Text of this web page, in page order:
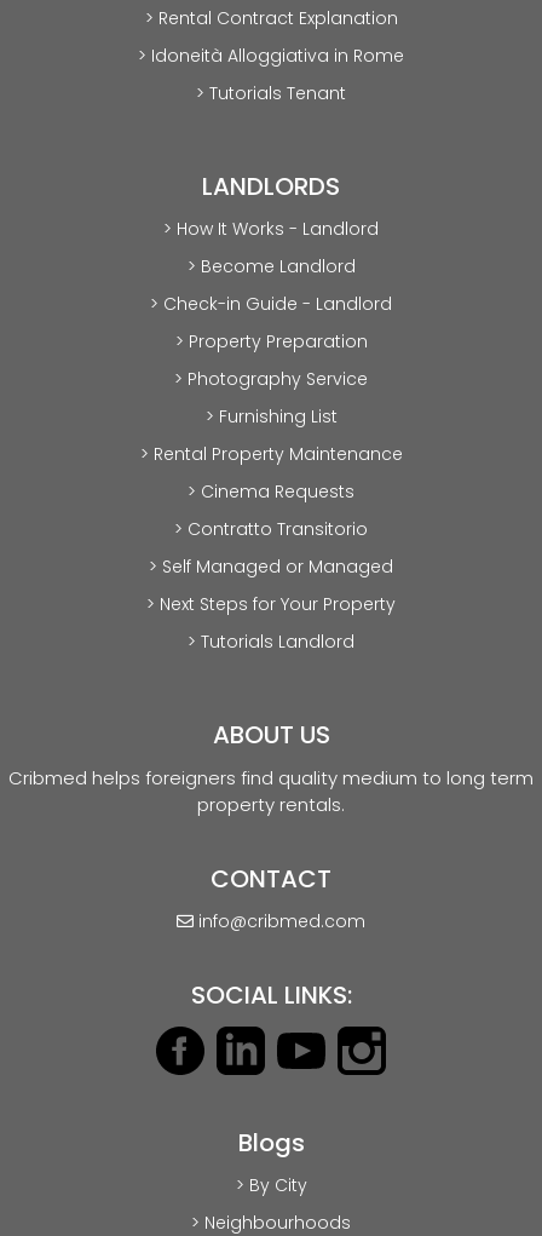
> Rental Contract Explanation
> Idoneità Alloggiativa in Rome
> Tutorials Tenant
LANDLORDS
> How It Works - Landlord
> Become Landlord
> Check-in Guide - Landlord
> Property Preparation
> Photography Service
> Furnishing List
> Rental Property Maintenance
> Cinema Requests
> Contratto Transitorio
> Self Managed or Managed
> Next Steps for Your Property
> Tutorials Landlord
ABOUT US
Cribmed helps foreigners find quality medium to long term
property rentals.
CONTACT
info@cribmed.com
SOCIAL LINKS:
Blogs
> By City
> Neighbourhoods